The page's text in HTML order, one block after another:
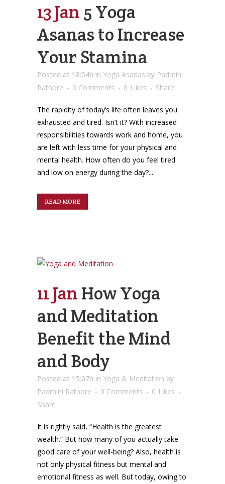
13 Jan 5 Yoga
Asanas to Increase
Your Stamina
Posted at 18:54h in Yoga Asanas by Padmini
Rathore
0 Comments 0 Likes Share
The rapidity of today’s life often leaves you
exhausted and tired. Isn’t it? With increased
responsibilities towards work and home, you
are left with less time for your physical and
mental health. How often do you feel tired
and low on energy during the day?...
READ MORE
11 Jan How Yoga
and Meditation
Benefit the Mind
and Body
Posted at 15:07h in Yoga & Meditation by
Padmini Rathore
0 Comments 0 Likes
Share
It is rightly said, “Health is the greatest
wealth.” But how many of you actually take
good care of your well-being? Also, health is
not only physical fitness but mental and
emotional fitness as well. But today, owing to